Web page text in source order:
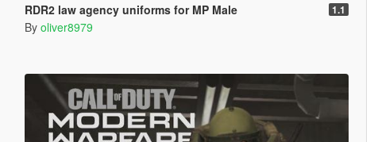
RDR2 law agency uniforms for MP Male 1.1
By oliver8979